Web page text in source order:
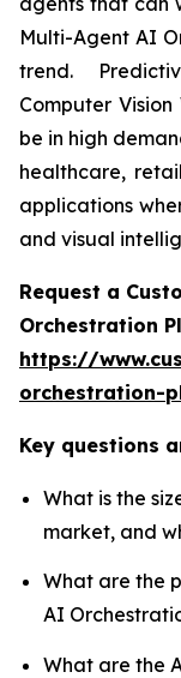
Multi-Agent AI
trend.
Computer
be in high
healthcare,
applications
and visual
Request a
Orchestration
https://
orchestration-
Key questions
What is the
market, and
What are the
AI
What are the